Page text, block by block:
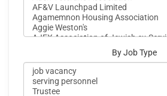
By Job Type